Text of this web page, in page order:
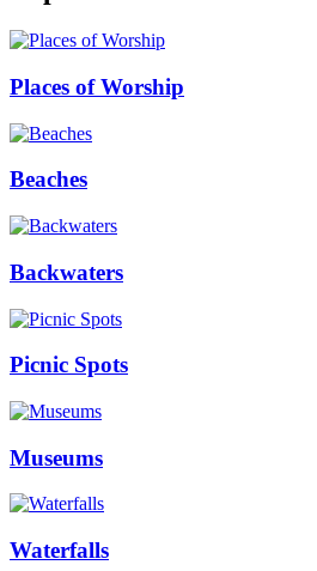
Places of Worship
Beaches
Backwaters
Picnic Spots
Museums
Waterfalls